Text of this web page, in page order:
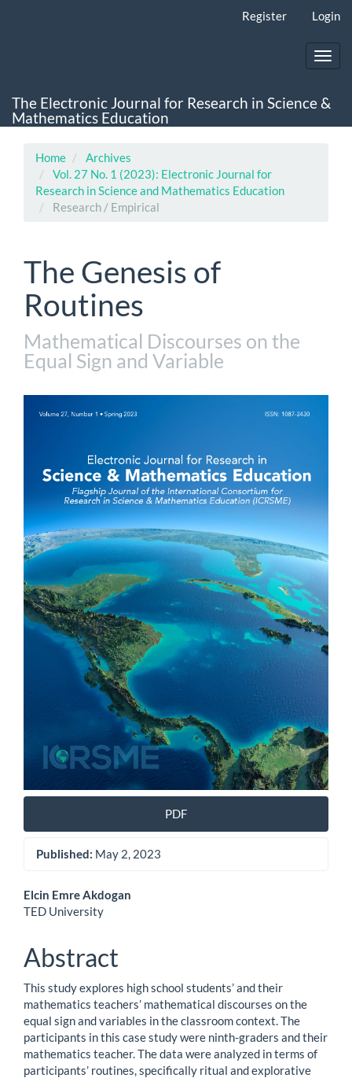
Register Login
The Electronic Journal for Research in Science &
Mathematics Education
Home
Archives
Vol. 27 No. 1 (2023): Electronic Journal for
Research in Science and Mathematics Education
Research / Empirical
The Genesis of
Routines
Mathematical Discourses on the
Equal Sign and Variable
Article
PDF
Published: May 2, 2023
Main
Content
Elcin Emre Akdogan
TED University
Abstract
This study explores high school students’ and their
mathematics teachers’ mathematical discourses on the
equal sign and variables in the classroom context. The
participants in this case study were ninth-graders and their
mathematics teacher. The data were analyzed in terms of
participants’ routines, specifically ritual and explorative